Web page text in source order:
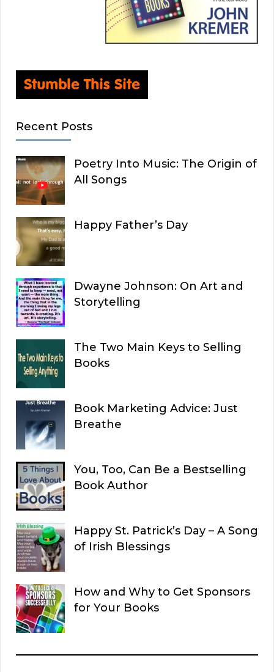
Recent Posts
Poetry Into Music: The Origin of
All Songs
Happy Father’s Day
Dwayne Johnson: On Art and
Storytelling
The Two Main Keys to Selling
Books
Book Marketing Advice: Just
Breathe
You, Too, Can Be a Bestselling
Book Author
Happy St. Patrick’s Day – A Song
of Irish Blessings
How and Why to Get Sponsors
for Your Books